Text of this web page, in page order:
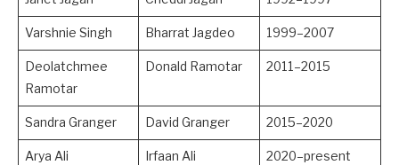
Varshnie Singh Bharrat Jagdeo 1999–2007
Deolatchmee
Ramotar
Donald Ramotar 2011–2015
Sandra Granger David Granger 2015–2020
Arya Ali Irfaan Ali 2020–present